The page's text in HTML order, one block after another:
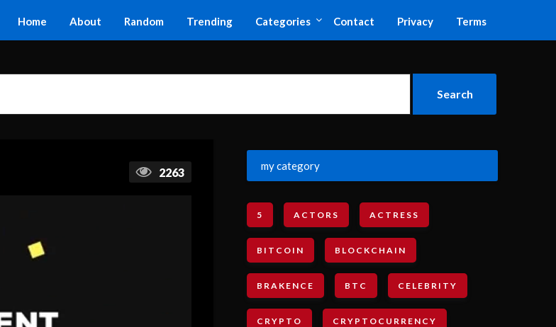
Home About Random Trending Categories Contact Privacy Terms
2263
my category
5 ACTORS ACTRESS
BITCOIN BLOCKCHAIN
BRAKENCE BTC CELEBRITY
CRYPTO CRYPTOCURRENCY